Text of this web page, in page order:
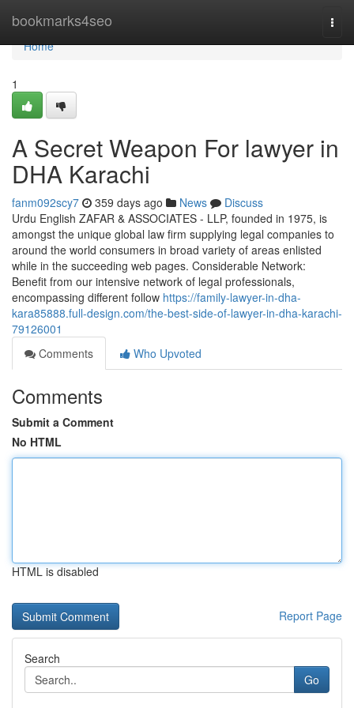
bookmarks4seo
Home
Home
1
A Secret Weapon For lawyer in
DHA Karachi
fanm092scy7 359 days ago News
Discuss
Urdu English ZAFAR & ASSOCIATES - LLP, founded in 1975, is
amongst the unique global law firm supplying legal companies to
around the world consumers in broad variety of areas enlisted
while in the succeeding web pages. Considerable Network:
Benefit from our intensive network of legal professionals,
encompassing different follow https://family-lawyer-in-dha-
kara85888.full-design.com/the-best-side-of-lawyer-in-dha-karachi-
79126001
Comments
Who Upvoted
Comments
Submit a Comment
No HTML
HTML is disabled
Report Page
Search
Go